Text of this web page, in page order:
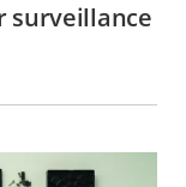
surveillance